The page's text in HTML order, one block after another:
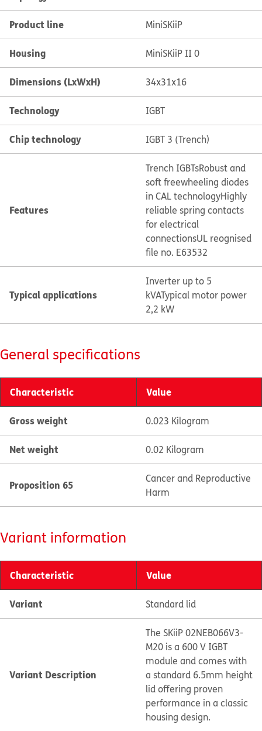
Product line MiniSKiiP
Housing MiniSKiiP II 0
Dimensions (LxWxH) 34x31x16
Technology IGBT
Chip technology IGBT 3 (Trench)
Features
Trench IGBTsRobust and
soft freewheeling diodes
in CAL technologyHighly
reliable spring contacts
for electrical
connectionsUL reognised
file no. E63532
Typical applications
Inverter up to 5
kVATypical motor power
2,2 kW
General specifications
Characteristic Value
Gross weight 0.023 Kilogram
Net weight 0.02 Kilogram
Proposition 65
Cancer and Reproductive
Harm
Variant information
Characteristic Value
Variant Standard lid
Variant Description
The SKiiP 02NEB066V3-
M20 is a 600 V IGBT
module and comes with
a standard 6.5mm height
lid offering proven
performance in a classic
housing design.